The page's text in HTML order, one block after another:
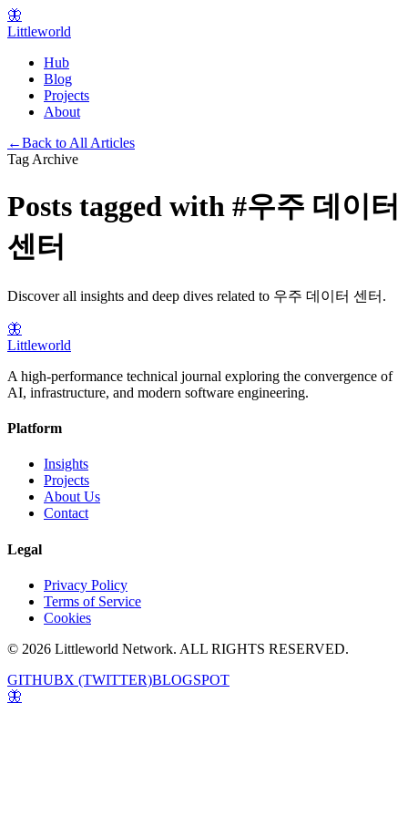
🦋
Littleworld
Hub
Blog
Projects
About
←Back to All Articles
Tag Archive
Posts tagged with #우주 데이터
센터
Discover all insights and deep dives related to 우주 데이터 센터 .
🦋
Littleworld
A high-performance technical journal exploring the convergence of
AI, infrastructure, and modern software engineering.
Platform
Insights
Projects
About Us
Contact
Legal
Privacy Policy
Terms of Service
Cookies
© 2026 Littleworld Network. ALL RIGHTS RESERVED.
GITHUBX (TWITTER)BLOGSPOT
🦋